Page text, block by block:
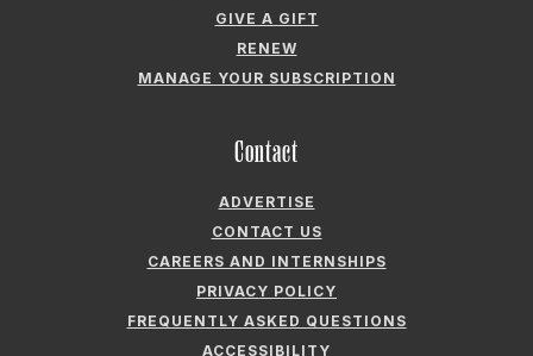
GIVE A GIFT
RENEW
MANAGE YOUR SUBSCRIPTION
Contact
ADVERTISE
CONTACT US
CAREERS AND INTERNSHIPS
PRIVACY POLICY
FREQUENTLY ASKED QUESTIONS
ACCESSIBILITY